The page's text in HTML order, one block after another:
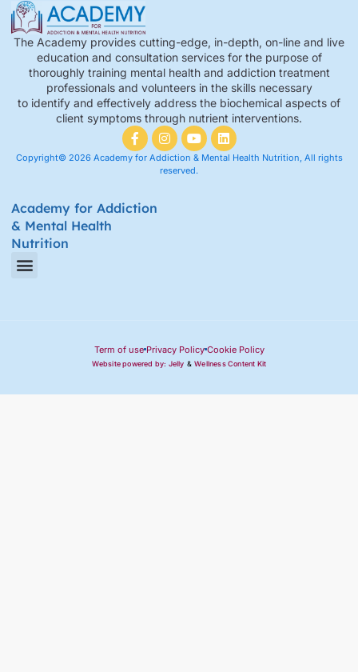
The Academy provides cutting-edge, in-depth, on-line and live
education and consultation services for the purpose of
thoroughly training mental health and addiction treatment
professionals and volunteers in the skills necessary
to identify and effectively address the biochemical aspects of
client symptoms through nutrient interventions.
Copyright© 2026 Academy for Addiction & Mental Health Nutrition, All rights
reserved.
Academy for Addiction
& Mental Health
Nutrition
Term of use Privacy Policy Cookie Policy
Website powered by: Jelly &Wellness Content Kit